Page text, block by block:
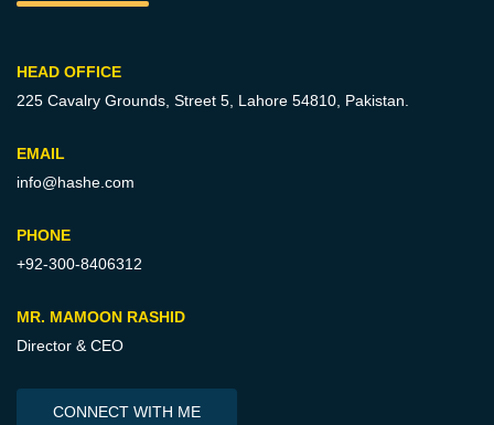
HEAD OFFICE
225 Cavalry Grounds, Street 5, Lahore 54810, Pakistan.
EMAIL
info@hashe.com
PHONE
+92-300-8406312
MR. MAMOON RASHID
Director & CEO
CONNECT WITH ME